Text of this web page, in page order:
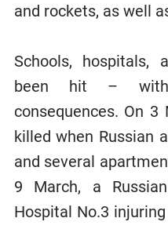
and rockets, as well
Schools, hospitals,
been hit – with
consequences. On
killed when Russian
and several
9 March, a
Hospital No.3